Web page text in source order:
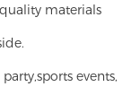
materials
sports events,